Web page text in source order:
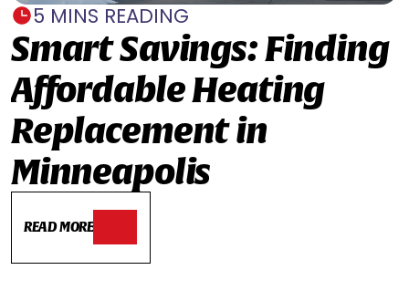
5 MINS READING
Smart Savings: Finding
Affordable Heating
Replacement in
Minneapolis
READ MORE